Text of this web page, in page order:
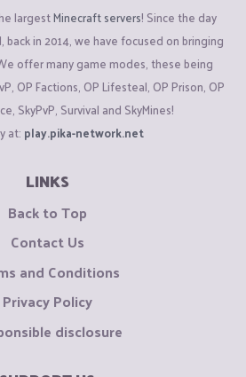
largestMinecraft servers! Since the day
in 2014, we have focused on bringing
offer many game modes, these being
OP Factions, OP Lifesteal, OP Prison, OP
SkyPvP, Survival and SkyMines!
at: play.pika-network.net
LINKS
Back to Top
Contact Us
and Conditions
Privacy Policy
disclosure